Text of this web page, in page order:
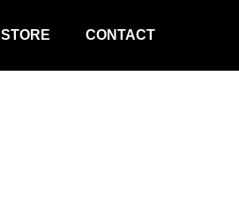
STORE CONTACT